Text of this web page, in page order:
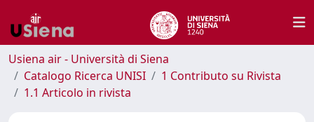
Usiena air - Università di Siena
Catalogo Ricerca UNISI
1 Contributo su Rivista
1.1 Articolo in rivista